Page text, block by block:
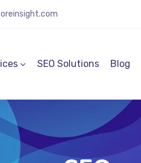
SEO Solutions Blog